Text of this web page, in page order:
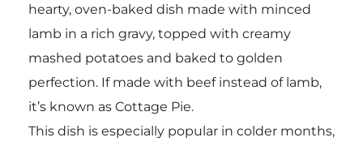
hearty, oven-baked dish made with minced
lamb in a rich gravy, topped with creamy
mashed potatoes and baked to golden
perfection. If made with beef instead of lamb,
it’s known as Cottage Pie.
This dish is especially popular in colder months,